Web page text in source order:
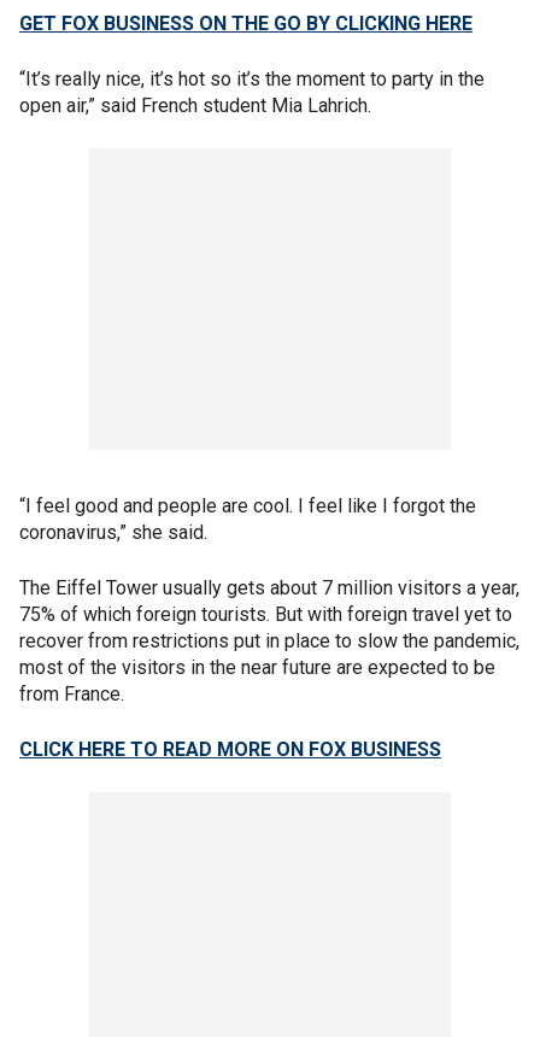
GET FOX BUSINESS ON THE GO BY CLICKING HERE
“It’s really nice, it’s hot so it’s the moment to party in the
open air,” said French student Mia Lahrich.
“I feel good and people are cool. I feel like I forgot the
coronavirus,” she said.
The Eiffel Tower usually gets about 7 million visitors a year,
75% of which foreign tourists. But with foreign travel yet to
recover from restrictions put in place to slow the pandemic,
most of the visitors in the near future are expected to be
from France.
CLICK HERE TO READ MORE ON FOX BUSINESS